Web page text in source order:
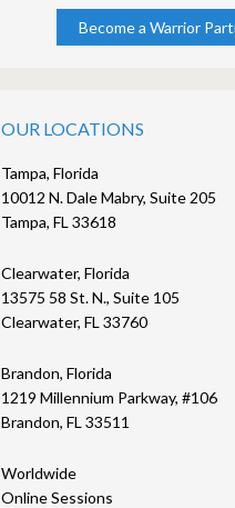
Become a Warrior
OUR LOCATIONS
Tampa, Florida
10012 N. Dale Mabry, Suite 205
Tampa, FL 33618
Clearwater, Florida
13575 58 St. N., Suite 105
Clearwater, FL 33760
Brandon, Florida
1219 Millennium Parkway, #106
Brandon, FL 33511
Worldwide
Online Sessions